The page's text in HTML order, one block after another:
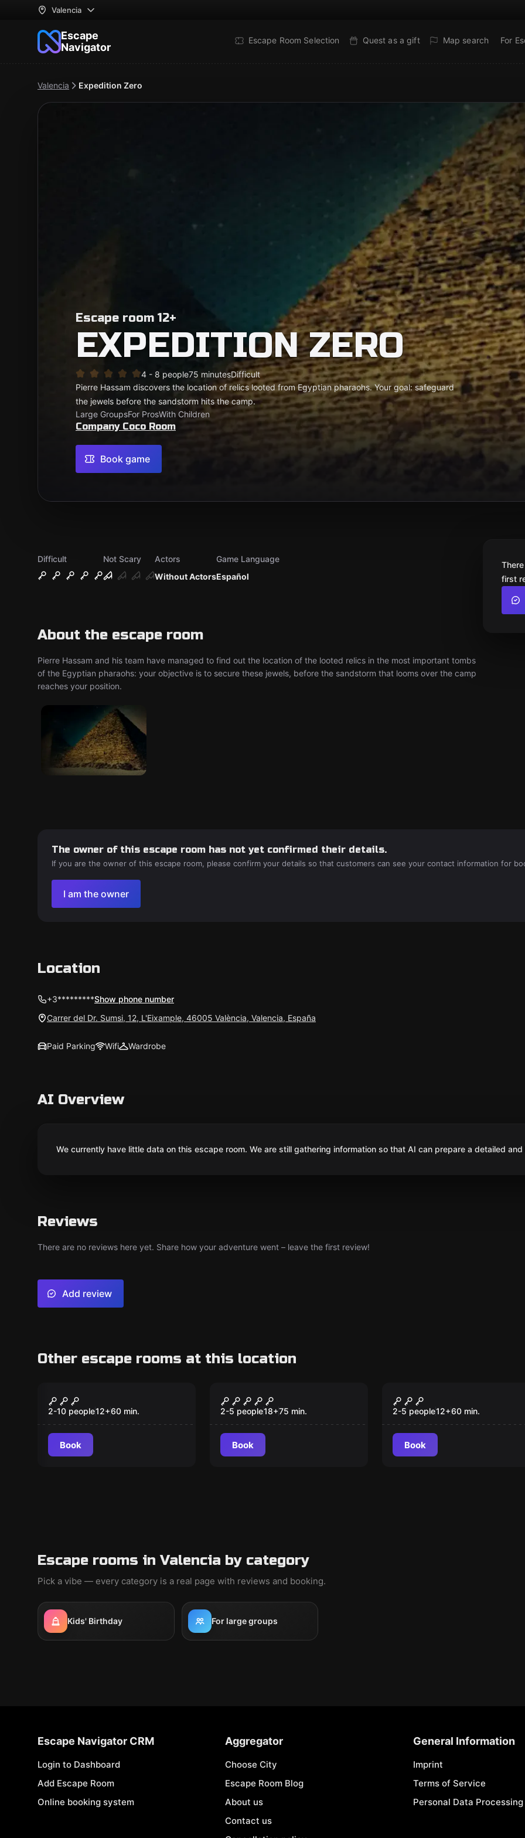
Valencia
Escape
Navigator
Escape Room Selection Quest as a gift Map search For
Valencia Expedition Zero
Escape room 12+
EXPEDITION ZERO
4 - 8 people75 minutesDifficult
Pierre Hassam discovers the location of relics looted from Egyptian pharaohs. Your goal: safeguard
the jewels before the sandstorm hits the camp.
Large GroupsFor ProsWith Children
Company Coco Room
Book game
Difficult
Not Scary
Without Actors
Actors
Español
Game Language
About the escape room
Pierre Hassam and his team have managed to find out the location of the looted relics in the most important tombs
of the Egyptian pharaohs: your objective is to secure these jewels, before the sandstorm that looms over the camp
reaches your position.
first
The owner of this escape room has not yet confirmed their details.
If you are the owner of this escape room, please confirm your details so that customers can see your contact information for
I am the owner
Location
+3*********Show phone number
Carrer del Dr. Sumsi, 12, L'Eixample, 46005 València, Valencia, España
Paid Parking Wifi Wardrobe
AI Overview
We currently have little data on this escape room. We are still gathering information so that AI can prepare a detailed
Reviews
There are no reviews here yet. Share how your adventure went – leave the first review!
Add review
Other escape rooms at this location
New
Goya's Enigma
2-10 people12+60 min.
Book
Ambar The Visit
2-5 people18+75 min.
Book
The Enigma of Goya
2-5 people12+60 min.
Book
Escape rooms in Valencia by category
Pick a vibe — every category is a real page with reviews and booking.
Kids' Birthday For large groups
Escape Navigator CRM
Login to Dashboard
Add Escape Room
Online booking system
Aggregator
Choose City
Escape Room Blog
About us
Contact us
General Information
Imprint
Terms of Service
Personal Data